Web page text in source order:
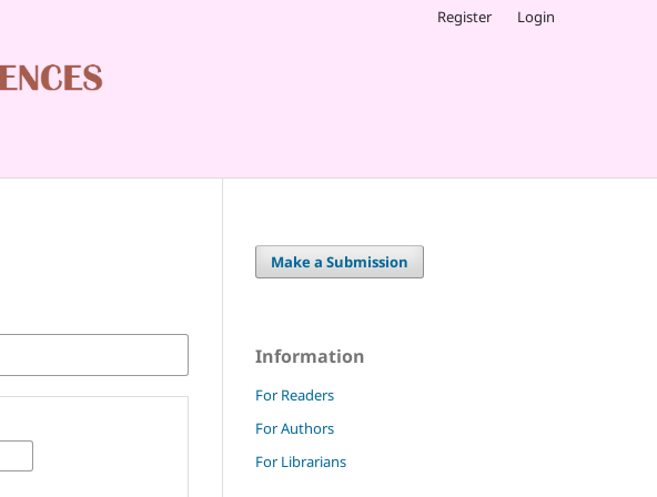
Register Login
Make a Submission
Information
For Readers
For Authors
For Librarians